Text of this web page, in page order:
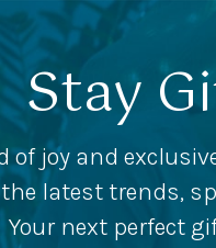
Stay
of joy and
latest trends,
Your next perfect